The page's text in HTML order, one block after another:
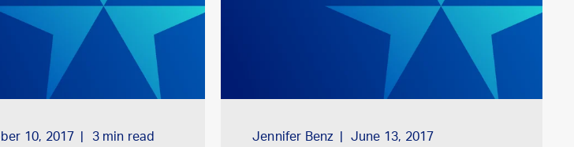
10, 2017 3min read Jennifer Benz
June 13, 2017